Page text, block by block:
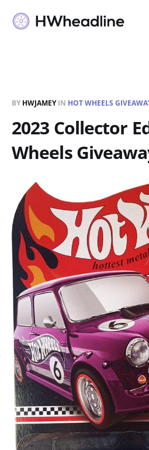
BY HWJAMEYIN HOT WHEELS
2023 Collector
Wheels